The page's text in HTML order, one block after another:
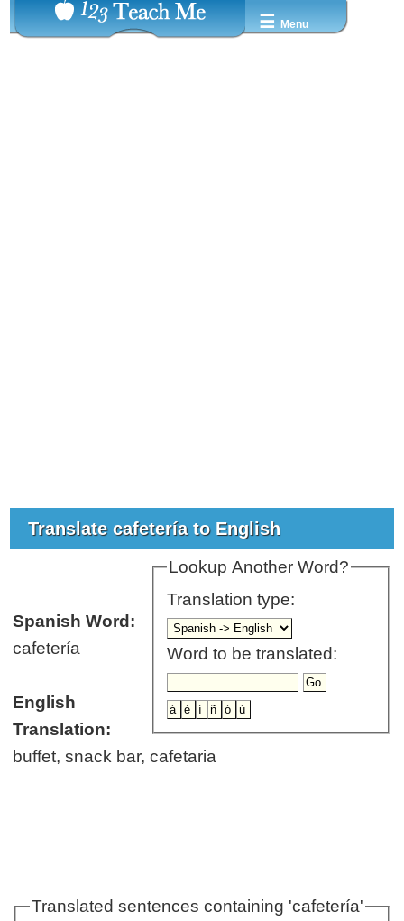
☰ Menu
Translate cafetería to English
Lookup Another Word?
Translation type:
Word to be translated:
Spanish Word:
cafetería
English
Translation:
buffet, snack bar, cafetaria
Translated sentences containing 'cafetería'